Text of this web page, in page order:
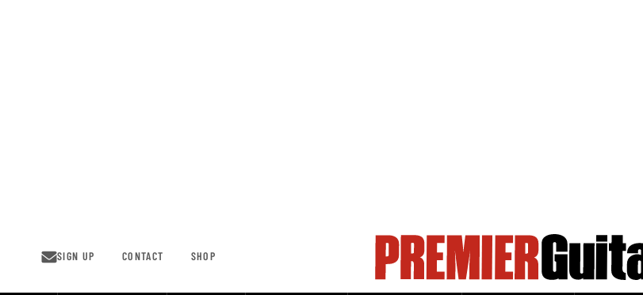
SIGN UP CONTACT SHOP